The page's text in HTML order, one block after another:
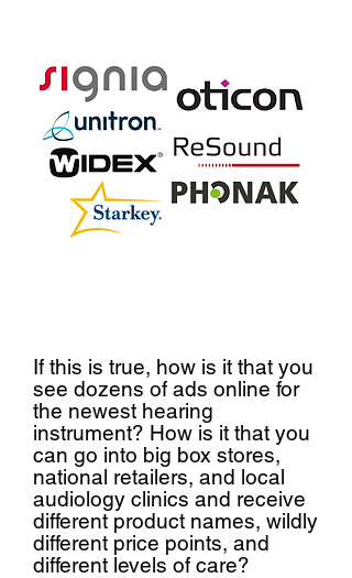
If this is true, how is it that you
see dozens of ads online for
the newest hearing
instrument? How is it that you
can go into big box stores,
national retailers, and local
audiology clinics and receive
different product names, wildly
different price points, and
different levels of care?